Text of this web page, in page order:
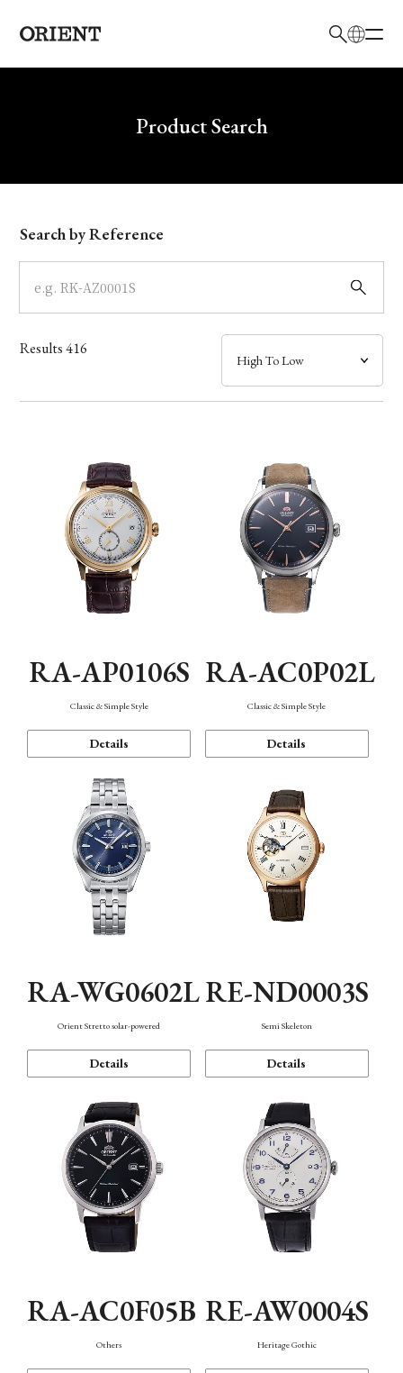
Write your search query hereProduct Search
Model
Dial
Case
Band
Function
Search by Reference
Results416
RA-AP0106S
Classic & Simple Style
Details
RA-AC0P02L
Classic & Simple Style
Details
RA-WG0602L
Orient Stretto solar-powered
Details
RE-ND0003S
Semi Skeleton
Details
RA-AC0F05B
Others
RE-AW0004S
Heritage Gothic